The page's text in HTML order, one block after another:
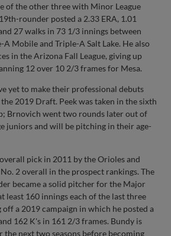
of the other three with Minor League
rounder posted a 2.33 ERA, 1.01
27 walks in 73 1/3 innings between
Mobile and Triple-A Salt Lake. He also
in the Arizona Fall League, giving up
12 over 10 2/3 frames for Mesa.
yet to make their professional debuts
2019 Draft. Peek was taken in the sixth
Brnovich went two rounds later out of
juniors and will be pitching in their age-
pick in 2011 by the Orioles and
2 overall in the prospect rankings. The
became a solid pitcher for the Major
least 160 innings each of the last three
off a 2019 campaign in which he posted a
162 K's in 161 2/3 frames. Bundy is
next two seasons before becoming